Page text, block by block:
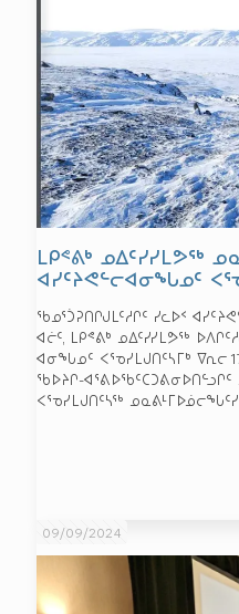
ᒪᑭᕝᕕᒃ ᓄᐃᑦᓯᓯᒪᕗᖅ
ᐊᓯᑦᔨᕙᓪᓕᐊᓂᖓᓄᑦ
ᖃᓄᕐᑑᕈᑎᒋᒍᒪᑦᓱᒋᑦ ᓯᓚᐅᑉ
ᐊᓖᑦ, ᒪᑭᕝᕕᒃ ᓄᐃᑦᓯᓯᒪᕗᖅ
ᐊᓂᖓᓄᑦ ᐸᕐᓀᓯᒪᒍᑎᑦᓴᒥᒃ ᐁᕆᓕ
ᖃᐅᔨᒋ-ᐊᕐᕕᐅᖃᑦᑕᑐᕕᓂᐅᑎᓪᓗᒋᑦ
ᐸᕐᓀᓯᒪᒍᑎᑦᓴᖅ
09/09/2024